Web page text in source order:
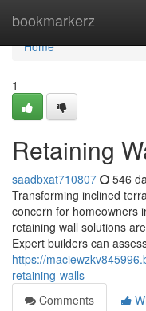
bookmarkerz
Home
Home
1
Retaining
saadbxat710807 546
Transforming inclined
concern for homeowners
retaining wall solutions
Expert builders can
https://
retaining-walls
Comments